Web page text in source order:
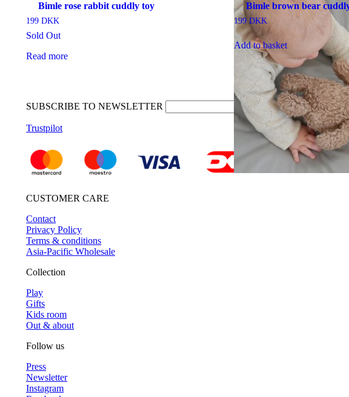
Bimle rose rabbit cuddly toy
199 DKK
Sold Out
Read more
Bimle brown bear
199DKK
Add to basket
SUBSCRIBE TO NEWSLETTER
Trustpilot
CUSTOMER CARE
Contact
Privacy Policy
Terms & conditions
Asia-Pacific Wholesale
Collection
Play
Gifts
Kids room
Out & about
Follow us
Press
Newsletter
Instagram